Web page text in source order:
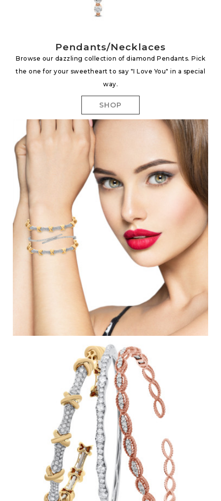
Pendants/Necklaces
Browse our dazzling collection of diamond Pendants. Pick
the one for your sweetheart to say "I Love You" in a special
way.
SHOP